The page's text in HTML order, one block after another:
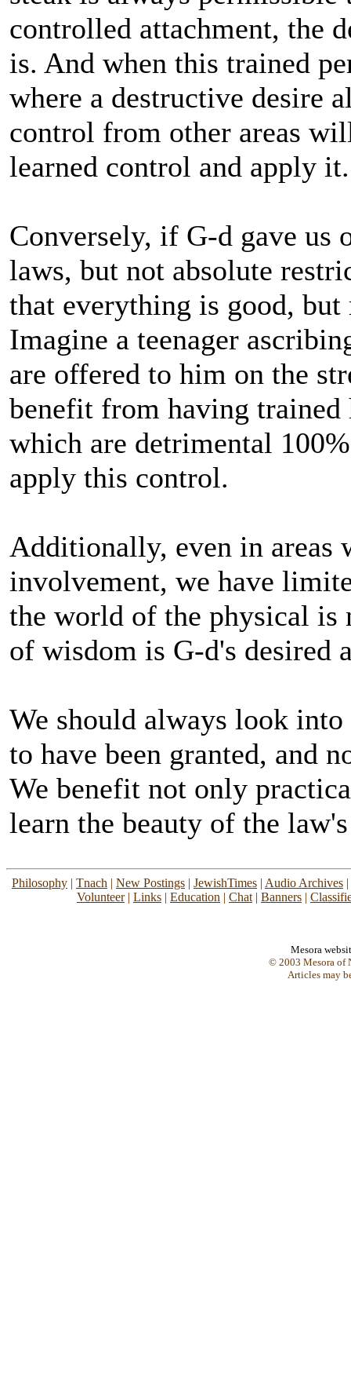
controlled attachment, the
is. And when this trained
where a destructive desire
control from other areas
learned control and apply it.
Conversely, if G-d gave
laws, but not absolute
that everything is good,
Imagine a teenager
are offered to him on the
benefit from having
which are detrimental
apply this control.
Additionally, even in areas
involvement, we have
the world of the physical is
of wisdom is G-d's desired
We should always look
to have been granted, and
We benefit not only
learn the beauty of the
Philosophy | Tnach | New Postings | JewishTimes | Audio Archives |
Volunteer| Links | Education | Chat | Banners |
Mesora
© 2003 Mesora of
Articles may